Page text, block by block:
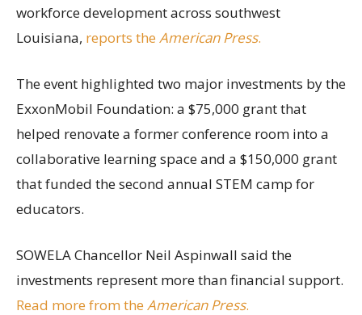
workforce development across southwest
Louisiana, reports the American Press.
The event highlighted two major investments by the
ExxonMobil Foundation: a $75,000 grant that
helped renovate a former conference room into a
collaborative learning space and a $150,000 grant
that funded the second annual STEM camp for
educators.
SOWELA Chancellor Neil Aspinwall said the
investments represent more than financial support.
Read more from the American Press.